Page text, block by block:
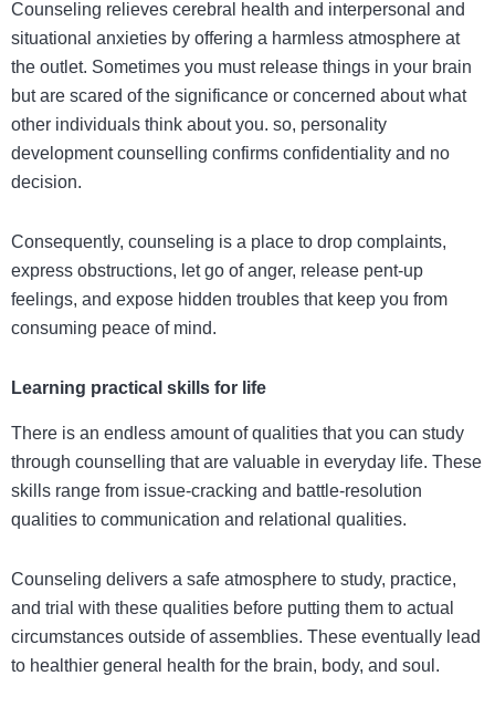
Counseling relieves cerebral health and interpersonal and
situational anxieties by offering a harmless atmosphere at
the outlet. Sometimes you must release things in your brain
but are scared of the significance or concerned about what
other individuals think about you. so, personality
development counselling confirms confidentiality and no
decision.
Consequently, counseling is a place to drop complaints,
express obstructions, let go of anger, release pent-up
feelings, and expose hidden troubles that keep you from
consuming peace of mind.
Learning practical skills for life
There is an endless amount of qualities that you can study
through counselling that are valuable in everyday life. These
skills range from issue-cracking and battle-resolution
qualities to communication and relational qualities.
Counseling delivers a safe atmosphere to study, practice,
and trial with these qualities before putting them to actual
circumstances outside of assemblies. These eventually lead
to healthier general health for the brain, body, and soul.